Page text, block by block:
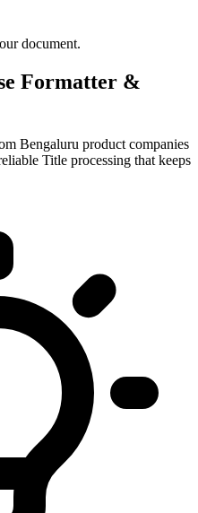
document.
Formatter &
Bengaluru product companies
Title processing that keeps